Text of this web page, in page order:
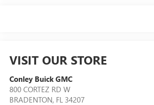
VISIT OUR STORE
Conley Buick GMC
800 CORTEZ RD W
BRADENTON, FL 34207